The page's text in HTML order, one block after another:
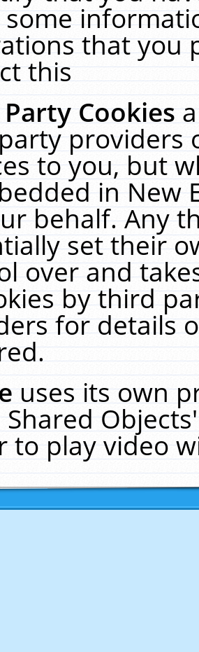
that you
this
Cookies
providers
to you, but
in New
behalf. Any
set their
over and
by third
for details
uses its own
Shared
to play video